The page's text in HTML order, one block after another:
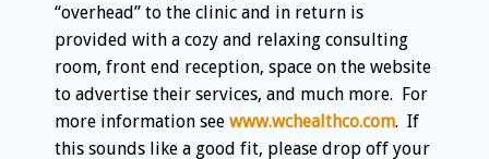
“overhead” to the clinic and in return is
provided with a cozy and relaxing consulting
room, front end reception, space on the website
to advertise their services, and much more. For
more information see www.wchealthco.com. If
this sounds like a good fit, please drop off your